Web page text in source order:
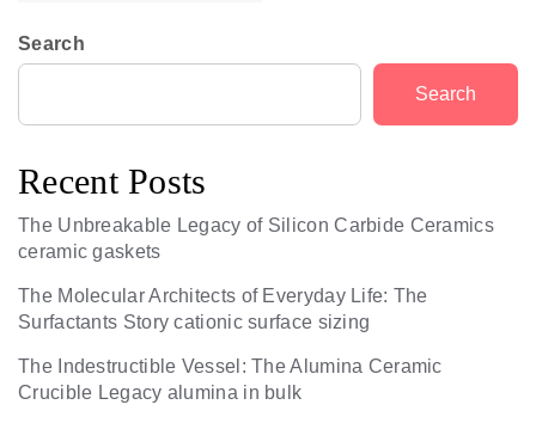
Search
Search
Recent Posts
The Unbreakable Legacy of Silicon Carbide Ceramics
ceramic gaskets
The Molecular Architects of Everyday Life: The
Surfactants Story cationic surface sizing
The Indestructible Vessel: The Alumina Ceramic
Crucible Legacy alumina in bulk